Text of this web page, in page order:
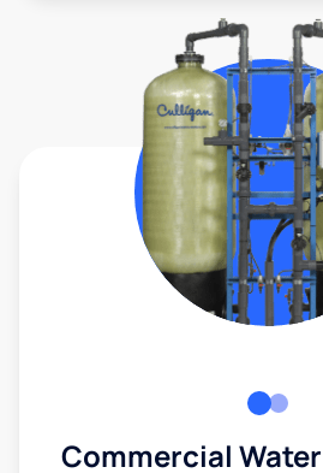
Commercial